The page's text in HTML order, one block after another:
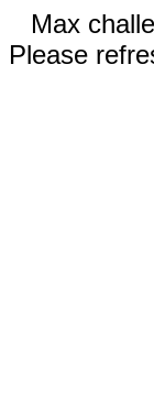
Max
Please